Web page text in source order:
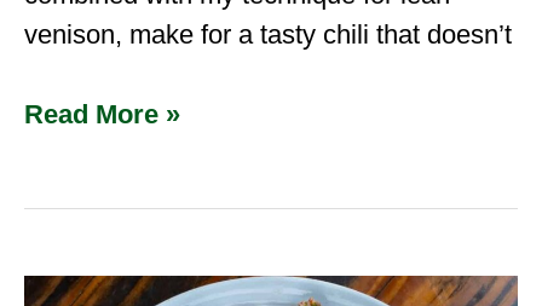
venison, make for a tasty chili that doesn’t
Read More »
Venison